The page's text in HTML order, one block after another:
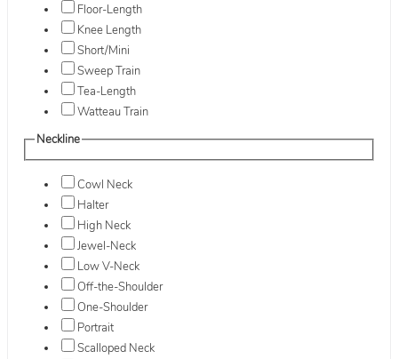
Floor-Length
Knee Length
Short/Mini
Sweep Train
Tea-Length
Watteau Train
Neckline
Cowl Neck
Halter
High Neck
Jewel-Neck
Low V-Neck
Off-the-Shoulder
One-Shoulder
Portrait
Scalloped Neck